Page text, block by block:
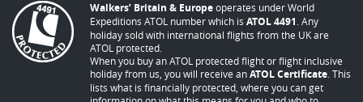
Walkers’ Britain & Europeoperates under World
Expeditions ATOL number which is ATOL 4491 . Any
holiday sold with international flights from the UK are
ATOL protected.
When you buy an ATOL protected flight or flight inclusive
holiday from us, you will receive anATOL Certificate . This
lists what is financially protected, where you can get